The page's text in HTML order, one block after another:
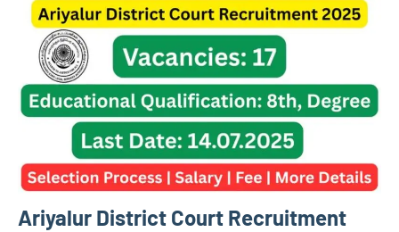
Ariyalur District Court Recruitment